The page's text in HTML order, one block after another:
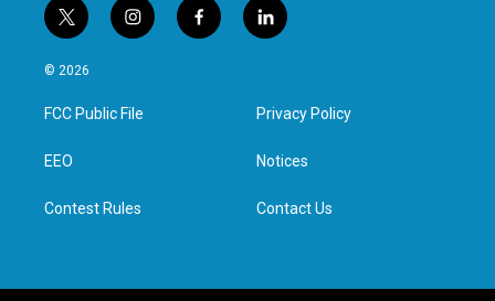
t
w
i
t
e
i
n
a
g
f
a
l
i
e
d
n
© 2026
FCC Public File
EEO
Contest Rules
Privacy Policy
Notices
Contact Us